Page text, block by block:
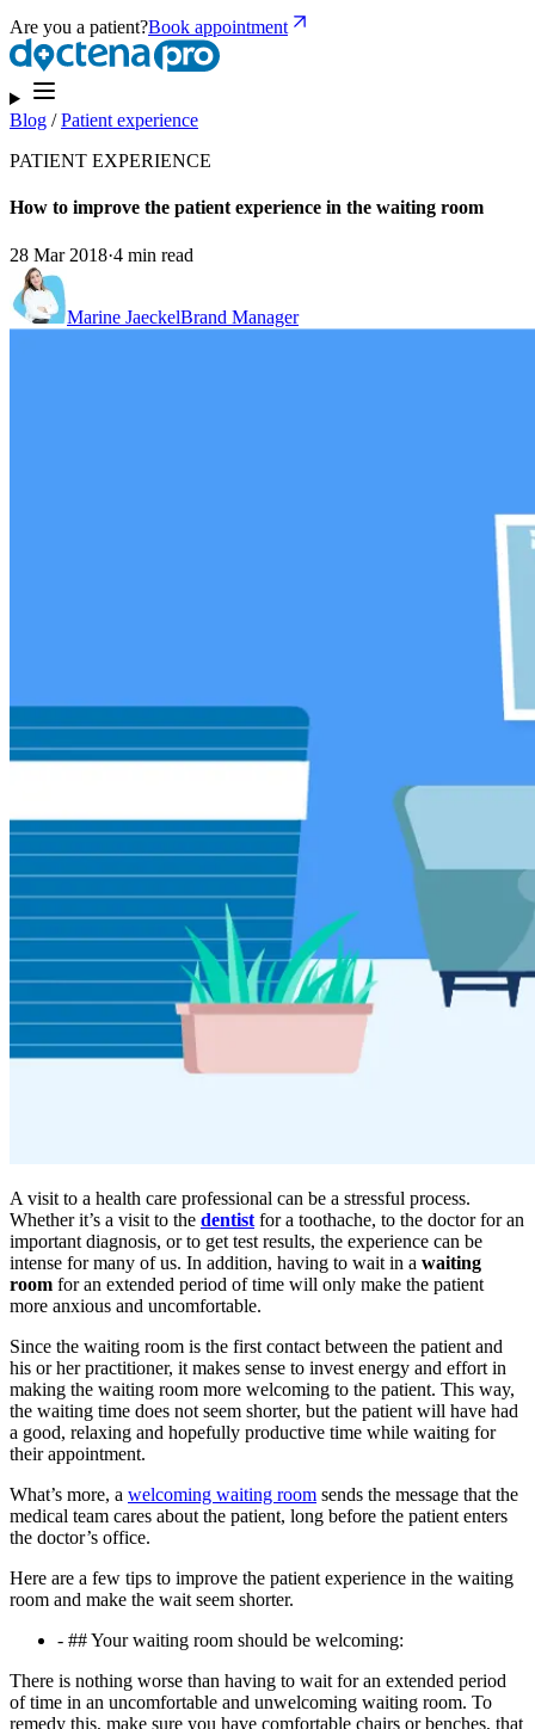
Are you a patient?Book appointment
Blog /Patient experience
PATIENT EXPERIENCE
How to improve the patient experience in the waiting room
28 Mar 2018·4 min read
Marine JaeckelBrand Manager
A visit to a health care professional can be a stressful process.
Whether it’s a visit to the dentist for a toothache, to the doctor for an
important diagnosis, or to get test results, the experience can be
intense for many of us. In addition, having to wait in a waiting
room for an extended period of time will only make the patient
more anxious and uncomfortable.
Since the waiting room is the first contact between the patient and
his or her practitioner, it makes sense to invest energy and effort in
making the waiting room more welcoming to the patient. This way,
the waiting time does not seem shorter, but the patient will have had
a good, relaxing and hopefully productive time while waiting for
their appointment.
What’s more, a welcoming waiting room sends the message that the
medical team cares about the patient, long before the patient enters
the doctor’s office.
Here are a few tips to improve the patient experience in the waiting
room and make the wait seem shorter.
- ## Your waiting room should be welcoming:
There is nothing worse than having to wait for an extended period
of time in an uncomfortable and unwelcoming waiting room. To
remedy this, make sure you have comfortable chairs or benches, that